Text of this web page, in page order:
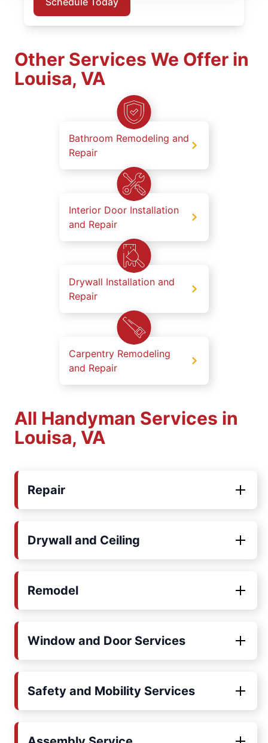
Other Services We Offer in
Louisa, VA
Bathroom Remodeling and
Repair
Interior Door Installation
and Repair
Drywall Installation and
Repair
Carpentry Remodeling
and Repair
All Handyman Services in
Louisa, VA
Repair
Drywall and Ceiling
Remodel
Window and Door Services
Safety and Mobility Services